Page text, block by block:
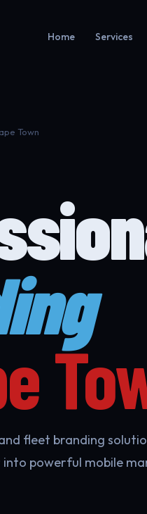
Home Services
Town
fleet branding
powerful mobile